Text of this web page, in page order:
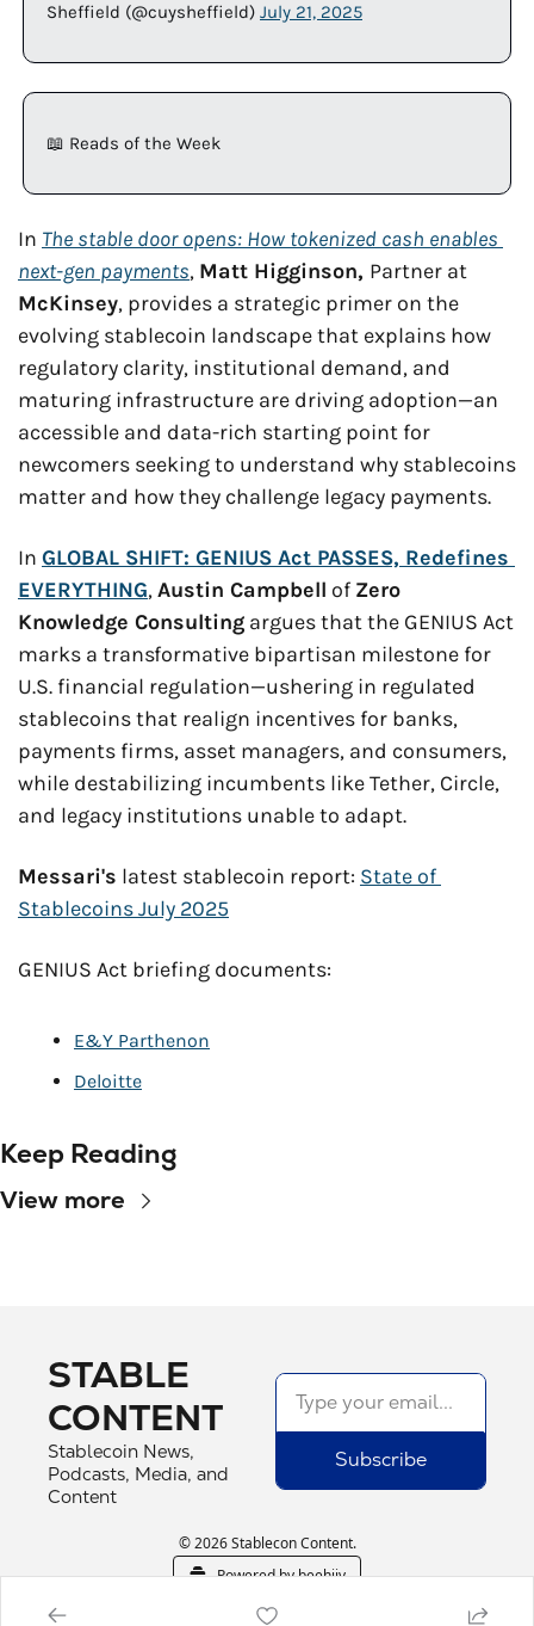
Sheffield (@cuysheffield) July 21, 2025
📖 Reads of the Week
In The stable door opens: How tokenized cash enables
next-gen payments, Matt Higginson,
McKinsey, provides a strategic primer on the
evolving stablecoin landscape that explains how
regulatory clarity, institutional demand, and
maturing infrastructure are driving adoption—an
accessible and data-rich starting point for
newcomers seeking to understand why stablecoins
matter and how they challenge legacy payments.
In GLOBAL SHIFT: GENIUS Act PASSES, Redefines
EVERYTHING, Austin Campbell of Zero
Knowledge Consulting argues that the GENIUS Act
marks a transformative bipartisan milestone for
U.S. financial regulation—ushering in regulated
stablecoins that realign incentives for banks,
payments firms, asset managers, and consumers,
while destabilizing incumbents like Tether, Circle,
and legacy institutions unable to adapt.
Messari's latest stablecoin report: State of
Stablecoins July 2025
GENIUS Act briefing documents:
E&Y Parthenon
Deloitte
Keep Reading
View more
STABLE
CONTENT
Stablecoin News,
Podcasts, Media, and
Content
Subscribe
© 2026 Stablecon Content.
Powered by beehiiv